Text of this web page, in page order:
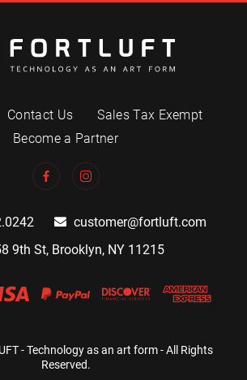
Contact Us
Sales Tax Exempt
Become a Partner
customer@fortluft.com
9th St, Brooklyn, NY 11215
- Technology as an art form - All Rights
Reserved.